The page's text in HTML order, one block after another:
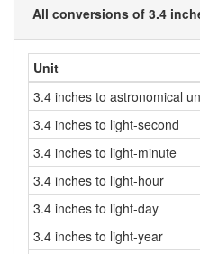
All conversions of 3.4
Unit
3.4 inches to astronomical
3.4 inches to light-second
3.4 inches to light-minute
3.4 inches to light-hour
3.4 inches to light-day
3.4 inches to light-year